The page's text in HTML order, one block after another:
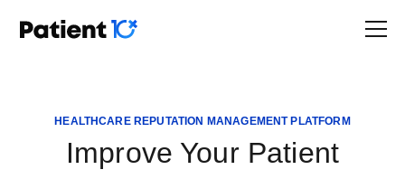
HEALTHCARE REPUTATION MANAGEMENT PLATFORM
Improve Your Patient